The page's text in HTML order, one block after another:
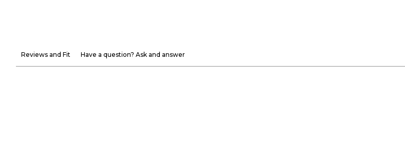
Reviews and Fit Have a question? Ask and answer